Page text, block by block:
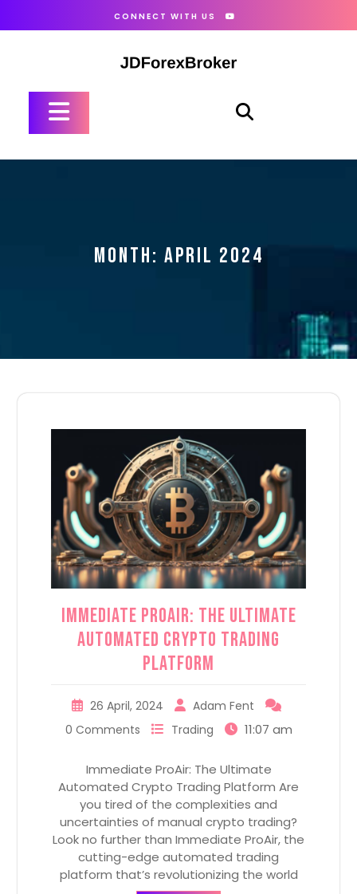
CONNECT WITH US
Open
MONTH: APRIL 2024
Immediate ProAir: The Ultimate
Automated Crypto Trading
Platform
26 April, 2024
Adam Fent
0 Comments
Trading 11:07 am
Immediate ProAir: The Ultimate
Automated Crypto Trading Platform Are
you tired of the complexities and
uncertainties of manual crypto trading?
Look no further than Immediate ProAir, the
cutting-edge automated trading
platform that’s revolutionizing the world